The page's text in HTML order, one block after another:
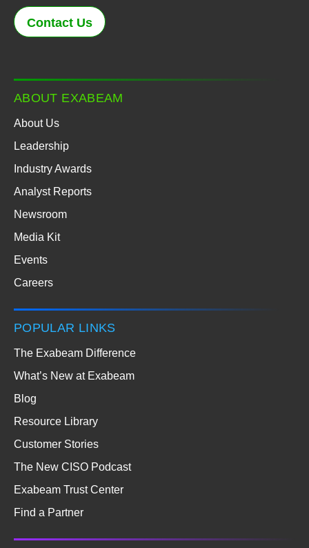
Contact Us
ABOUT EXABEAM
About Us
Leadership
Industry Awards
Analyst Reports
Newsroom
Media Kit
Events
Careers
POPULAR LINKS
The Exabeam Difference
What’s New at Exabeam
Blog
Resource Library
Customer Stories
The New CISO Podcast
Exabeam Trust Center
Find a Partner